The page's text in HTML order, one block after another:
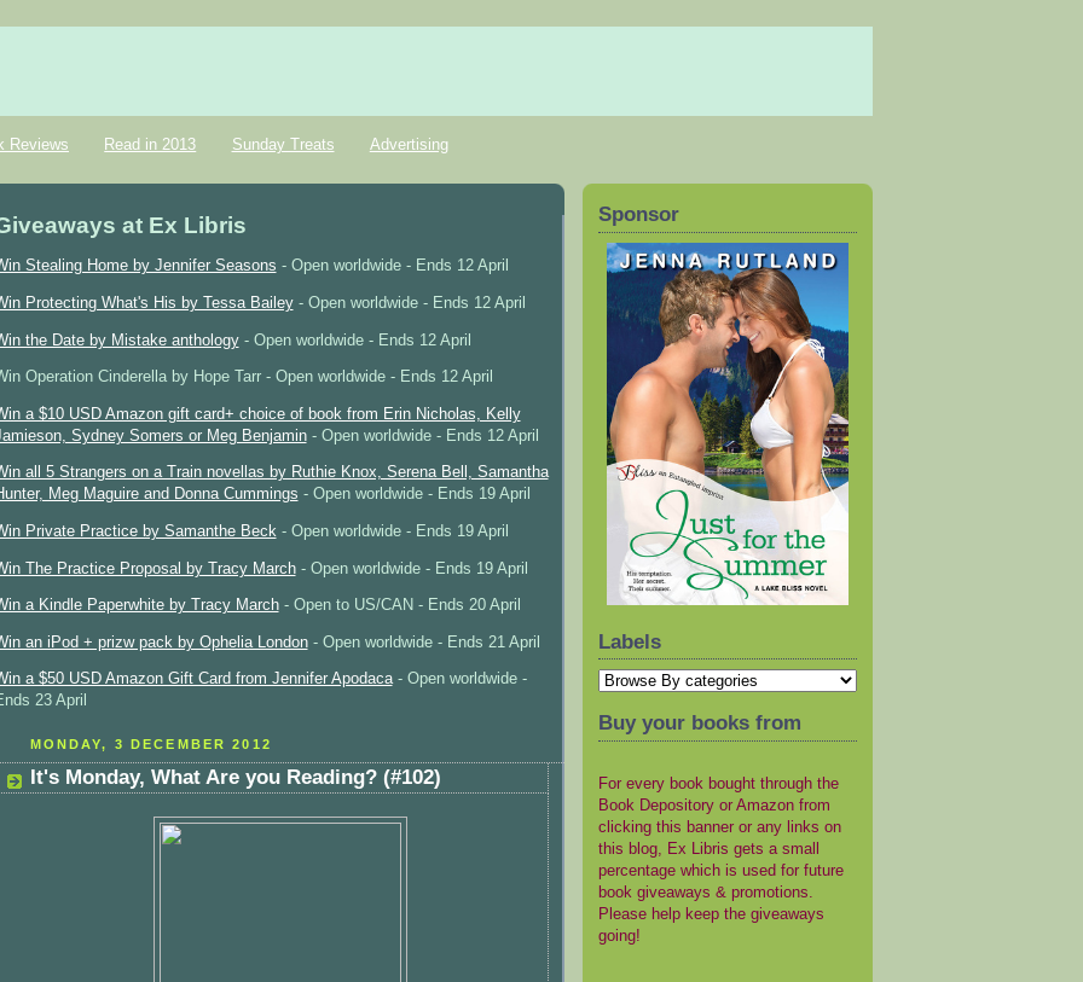
Reviews Read in 2013 Sunday Treats Advertising
at Ex Libris
Stealing Home by Jennifer Seasons - Open worldwide - Ends 12 April
Protecting What's His by Tessa Bailey- Open worldwide - Ends 12 April
the Date by Mistake anthology- Open worldwide - Ends 12 April
Operation Cinderella by Hope Tarr - Open worldwide - Ends 12 April
a $10 USD Amazon gift card+ choice of book from Erin Nicholas, Kelly
Sydney Somers or Meg Benjamin- Open worldwide - Ends 12 April
all 5 Strangers on a Train novellas by Ruthie Knox, Serena Bell, Samantha
Meg Maguire and Donna Cummings - Open worldwide - Ends 19 April
Private Practice by Samanthe Beck- Open worldwide - Ends 19 April
The Practice Proposal by Tracy March- Open worldwide - Ends 19 April
a Kindle Paperwhite by Tracy March- Open to US/CAN - Ends 20 April
an iPod + prizw pack by Ophelia London- Open worldwide - Ends 21 April
a $50 USD Amazon Gift Card from Jennifer Apodaca- Open worldwide -
23 April
MONDAY, 3 DECEMBER 2012
It's Monday, What Are you Reading? (#102)
Sponsor
Labels
Buy your books from
For every book bought through the
Book Depository or Amazon from
clicking this banner or any links on
this blog, Ex Libris gets a small
percentage which is used for future
book giveaways & promotions.
Please help keep the giveaways
going!